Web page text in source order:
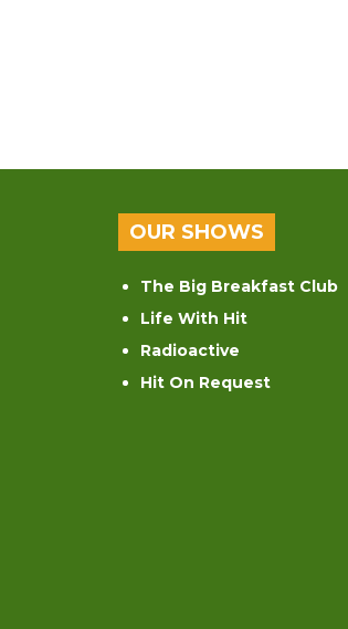
OUR SHOWS
The Big Breakfast Club
Life With Hit
Radioactive
Hit On Request